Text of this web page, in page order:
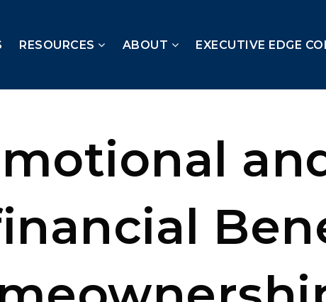
RESOURCES ABOUT EXECUTIVE EDGE